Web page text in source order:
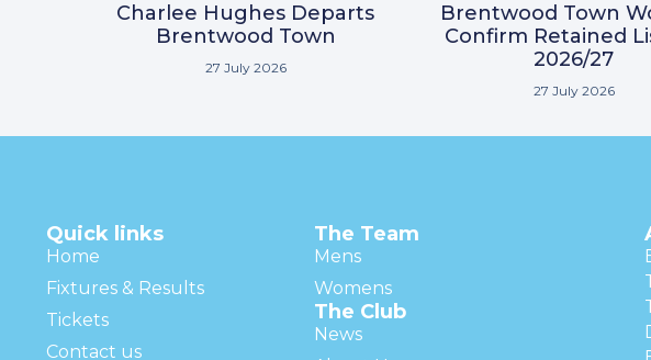
Charlee Hughes Departs
Brentwood Town
27 July 2026
Brentwood Town
Confirm Retained
2026/27
27 July 2026
Quick links
Home
Fixtures & Results
Tickets
Contact us
The Team
Mens
Womens
The Club
News